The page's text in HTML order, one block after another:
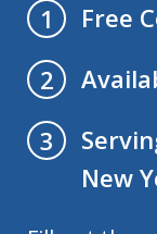
1
Free
2
3
New